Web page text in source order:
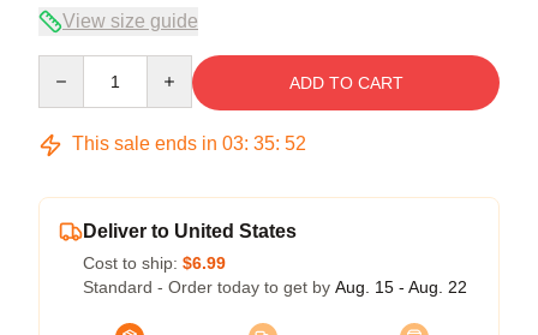
View size guide
ADD TO CART
This sale ends in 03: 35: 52
Deliver to United States
Cost to ship: $6.99
Standard - Order today to get by Aug. 15 - Aug. 22